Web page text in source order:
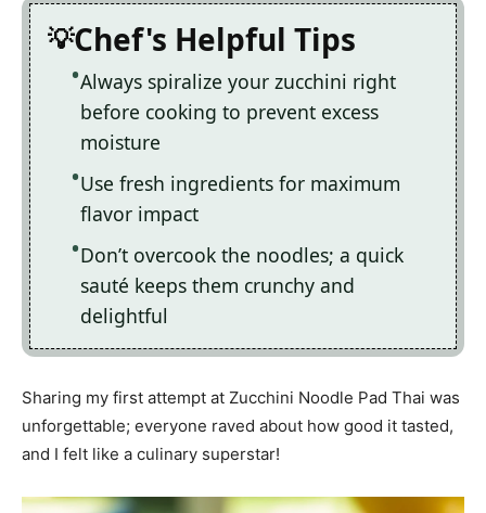
Chef's Helpful Tips
Always spiralize your zucchini right
before cooking to prevent excess
moisture
Use fresh ingredients for maximum
flavor impact
Don’t overcook the noodles; a quick
sauté keeps them crunchy and
delightful
Sharing my first attempt at Zucchini Noodle Pad Thai was
unforgettable; everyone raved about how good it tasted,
and I felt like a culinary superstar!